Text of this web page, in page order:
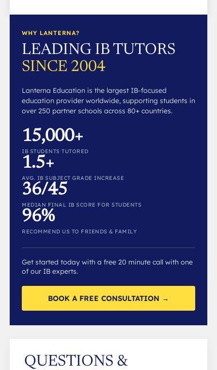
WHY LANTERNA?
LEADING IB TUTORS
SINCE 2004
Lanterna Education is the largest IB-focused
education provider worldwide, supporting students in
over 250 partner schools across 80+ countries.
15,000+
IB STUDENTS TUTORED
1.5+
AVG. IB SUBJECT GRADE INCREASE
36/45
MEDIAN FINAL IB SCORE FOR STUDENTS
96%
RECOMMEND US TO FRIENDS & FAMILY
Get started today with a free 20 minute call with one
of our IB experts.
BOOK A FREE CONSULTATION →
QUESTIONS &